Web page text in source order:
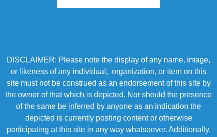
DISCLAIMER: Please note the display of any name, image,
or likeness of any individual, organization, or item on this
site must not be construed as an endorsement of this site by
the owner of that which is depicted. Nor should the presence
of the same be inferred by anyone as an indication the
depicted is currently posting content or otherwise
participating at this site in any way whatsoever. Additionally,